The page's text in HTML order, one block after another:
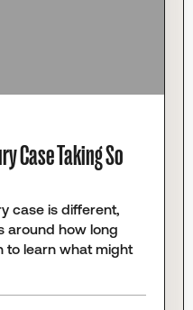
Case Taking So
case is different,
around how long
to learn what might